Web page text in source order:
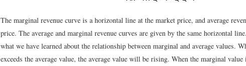
The marginal revenue curve is a horizontal line at the market price, and average
price. The average and marginal revenue curves are given by the same horizontal
what we have learned about the relationship between marginal and average values.
exceeds the average value, the average value will be rising. When the marginal value